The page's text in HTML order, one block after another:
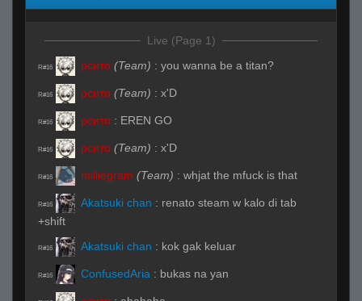
Live (Page 1)
R#16 ρєитα (Team) : you wanna be a titan?
R#16 ρєитα (Team) : x'D
R#16 ρєитα : EREN GO
R#16 ρєитα (Team) : x'D
R#16 milliegram (Team) : whjat the mfuck is that
R#16 Akatsuki chan : renato steam w kalo di tab
+shift
R#16 Akatsuki chan : kok gak keluar
R#16 ConfusedAria : bukas na yan